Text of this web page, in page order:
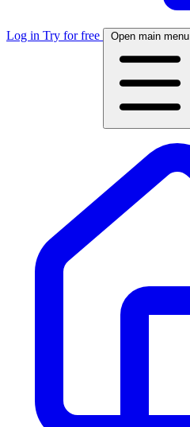
Log in Try for free Open main menu